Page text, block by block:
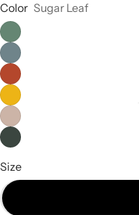
Color Sugar Leaf
Size